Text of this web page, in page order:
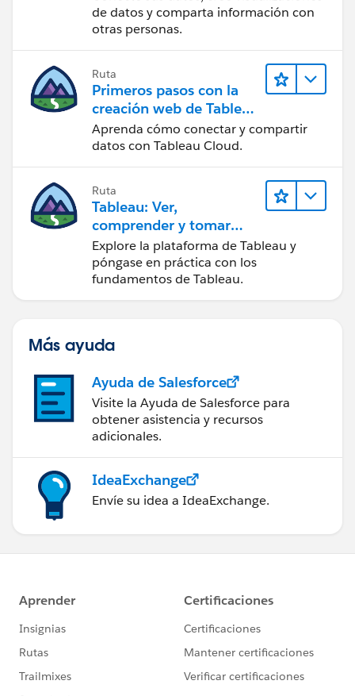
de datos y comparta información con
otras personas.
Ruta
Primeros pasos con la
creación web de Tableau
Cloud
Aprenda cómo conectar y compartir
datos con Tableau Cloud.
Ruta
Tableau: Ver,
comprender y tomar
medidas a partir de los
datos
Explore la plataforma de Tableau y
póngase en práctica con los
fundamentos de Tableau.
Más ayuda
Ayuda de Salesforce
Visite la Ayuda de Salesforce para
obtener asistencia y recursos
adicionales.
IdeaExchange
Envíe su idea a IdeaExchange.